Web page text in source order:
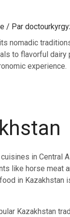
/ Par
nomadic
to flavorful
experience.
in Central
like horse meat
in Kazakhstan
Kazakhstan